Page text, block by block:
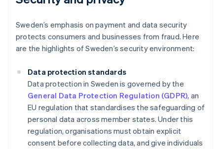
Sweden’s emphasis on payment and data security
protects consumers and businesses from fraud. Here
are the highlights of Sweden’s security environment:
Data protection standards
Data protection in Sweden is governed by the
General Data Protection Regulation (GDPR), an
EU regulation that standardises the safeguarding of
personal data across member states. Under this
regulation, organisations must obtain explicit
consent before collecting data, and give individuals